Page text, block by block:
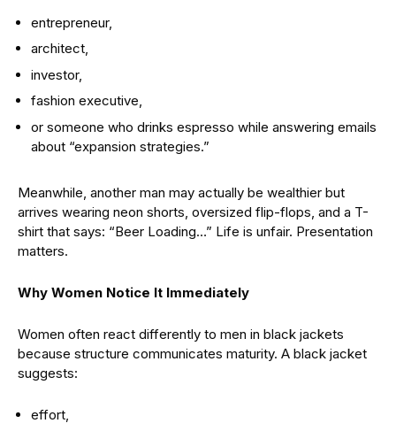
entrepreneur,
architect,
investor,
fashion executive,
or someone who drinks espresso while answering emails
about “expansion strategies.”
Meanwhile, another man may actually be wealthier but
arrives wearing neon shorts, oversized flip-flops, and a T-
shirt that says: “Beer Loading…” Life is unfair. Presentation
matters.
Why Women Notice It Immediately
Women often react differently to men in black jackets
because structure communicates maturity. A black jacket
suggests:
effort,